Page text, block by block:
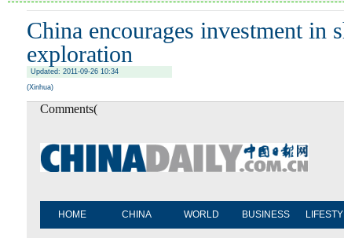
China encourages investment in
exploration
Updated: 2011-09-26 10:34
(Xinhua)
Comments(
HOME CHINA WORLD BUSINESS